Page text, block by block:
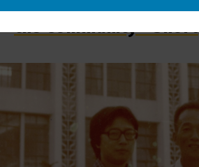
the Community - Short